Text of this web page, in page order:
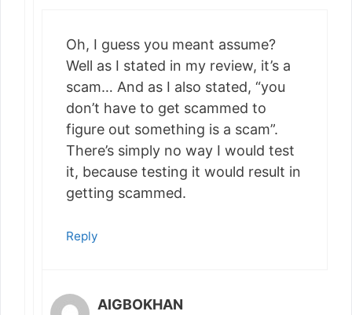
Oh, I guess you meant assume?
Well as I stated in my review, it’s a
scam… And as I also stated, “you
don’t have to get scammed to
figure out something is a scam”.
There’s simply no way I would test
it, because testing it would result in
getting scammed.
Reply
AIGBOKHAN